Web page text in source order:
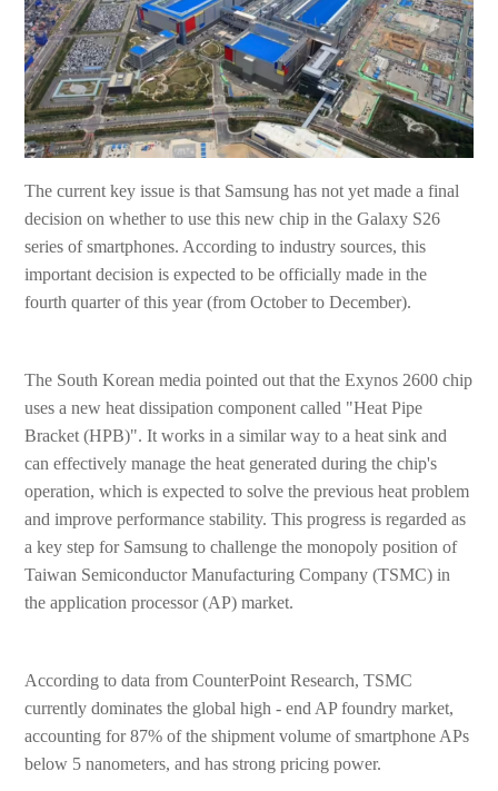
The current key issue is that Samsung has not yet made a final
decision on whether to use this new chip in the Galaxy S26
series of smartphones. According to industry sources, this
important decision is expected to be officially made in the
fourth quarter of this year (from October to December).
The South Korean media pointed out that the Exynos 2600 chip
uses a new heat dissipation component called "Heat Pipe
Bracket (HPB)". It works in a similar way to a heat sink and
can effectively manage the heat generated during the chip's
operation, which is expected to solve the previous heat problem
and improve performance stability. This progress is regarded as
a key step for Samsung to challenge the monopoly position of
Taiwan Semiconductor Manufacturing Company (TSMC) in
the application processor (AP) market.
According to data from CounterPoint Research, TSMC
currently dominates the global high - end AP foundry market,
accounting for 87% of the shipment volume of smartphone APs
below 5 nanometers, and has strong pricing power.